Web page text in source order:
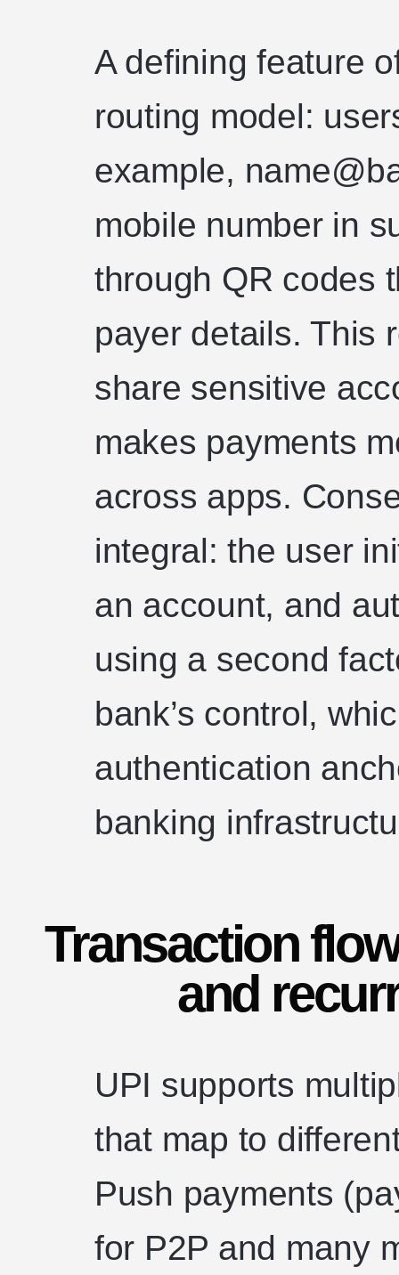
A defining feature
routing model:
example,
mobile number in
through QR codes
payer details. This
share sensitive
makes payments
across apps.
integral: the user
an account, and
using a second
bank’s control,
authentication
banking
Transaction
and
UPI supports
that map to
Push payments
for P2P and many